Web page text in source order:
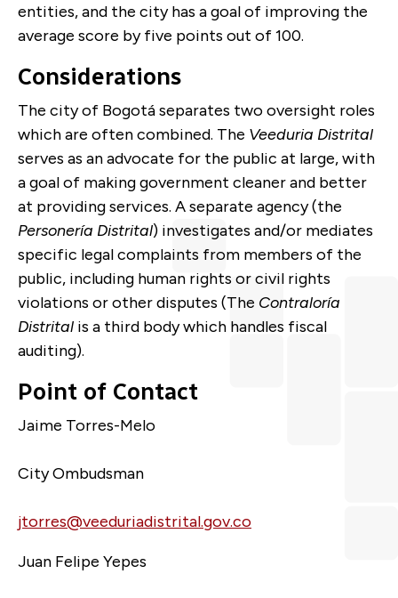
entities, and the city has a goal of improving the
average score by five points out of 100.
Considerations
The city of Bogotá separates two oversight roles
which are often combined. The Veeduria Distrital
serves as an advocate for the public at large, with
a goal of making government cleaner and better
at providing services. A separate agency (the
Personería Distrital) investigates and/or mediates
specific legal complaints from members of the
public, including human rights or civil rights
violations or other disputes (The Contraloría
Distrital is a third body which handles fiscal
auditing).
Point of Contact
Jaime Torres-Melo
City Ombudsman
jtorres@veeduriadistrital.gov.co
Juan Felipe Yepes